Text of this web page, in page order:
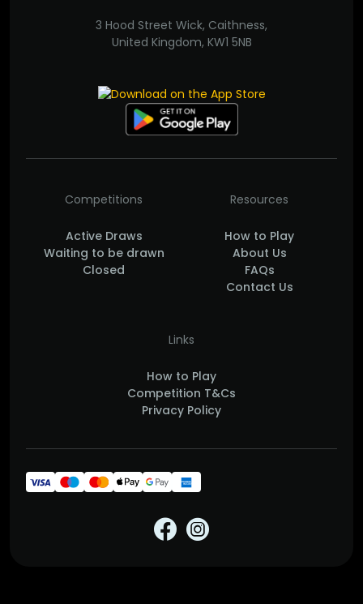
3 Hood Street Wick, Caithness,
United Kingdom, KW1 5NB
Competitions
Active Draws
Waiting to be drawn
Closed
Resources
How to Play
About Us
FAQs
Contact Us
Links
How to Play
Competition T&Cs
Privacy Policy